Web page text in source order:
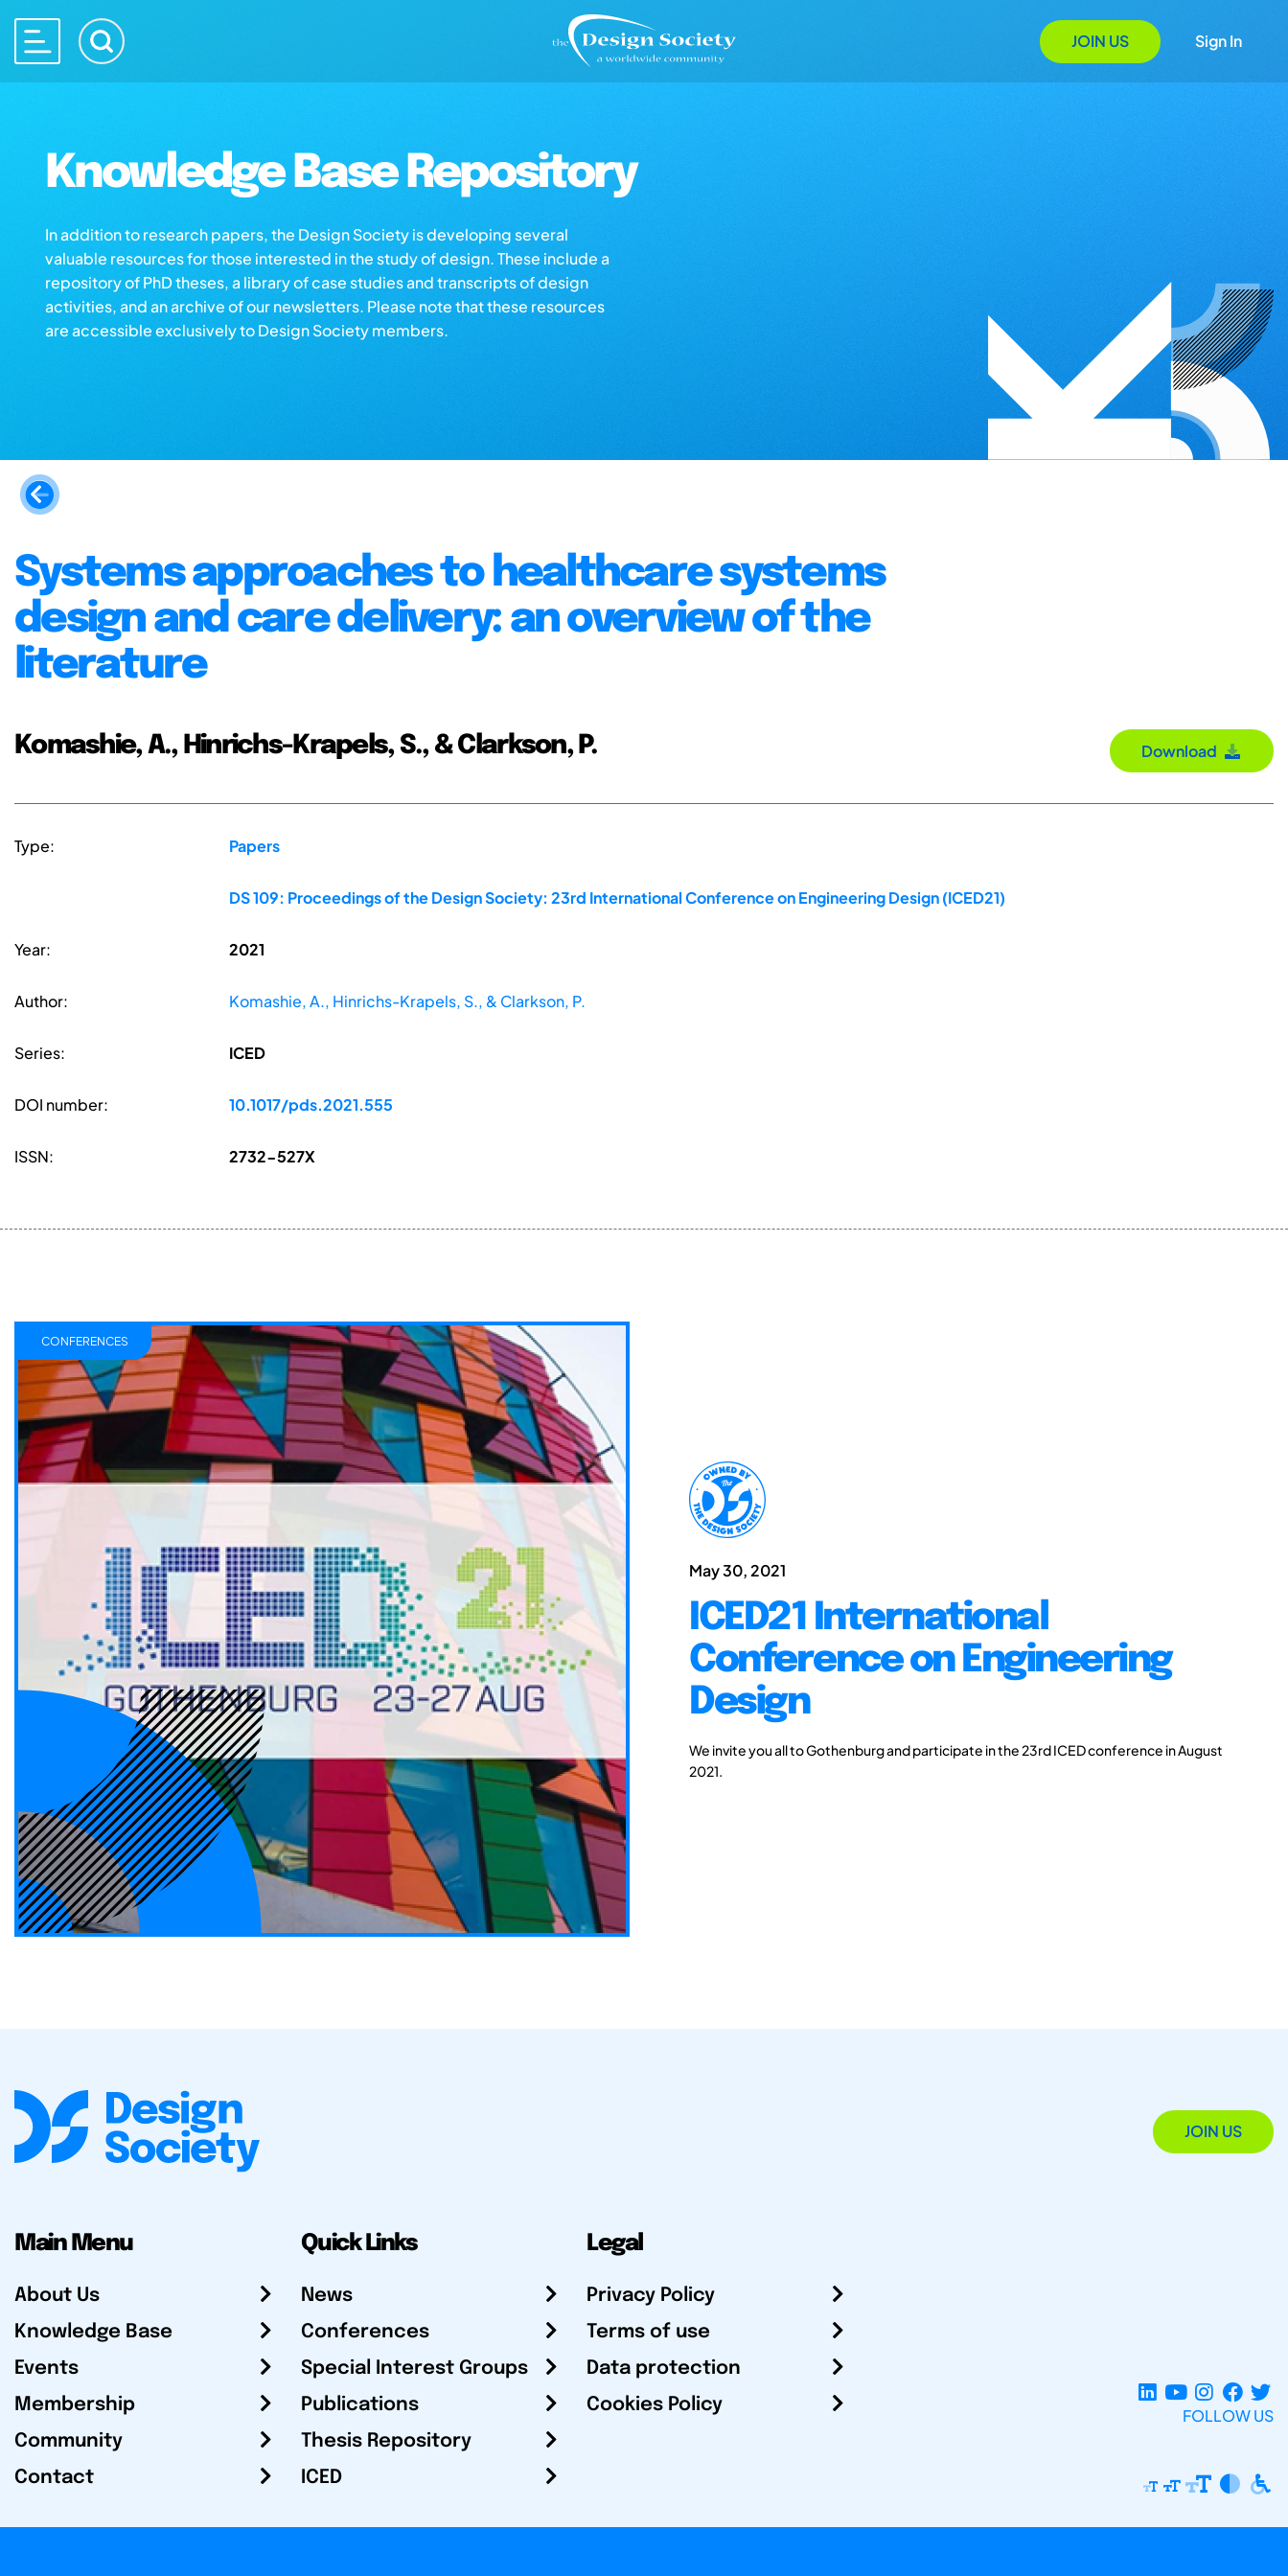
JOIN US Sign In
Knowledge Base Repository
In addition to research papers, the Design Society is developing several
valuable resources for those interested in the study of design. These include a
repository of PhD theses, a library of case studies and transcripts of design
activities, and an archive of our newsletters. Please note that these resources
are accessible exclusively to Design Society members.
Systems approaches to healthcare systems
design and care delivery: an overview of the
literature
Komashie, A., Hinrichs-Krapels, S., & Clarkson, P. Download
Type: Papers
DS 109: Proceedings of the Design Society: 23rd International Conference on Engineering Design (ICED21)
Year: 2021
Author: Komashie, A., Hinrichs-Krapels, S., & Clarkson, P.
Series: ICED
DOI number: 10.1017/pds.2021.555
ISSN: 2732-527X
May 30, 2021
ICED21 International
Conference on Engineering
Design
We invite you all to Gothenburg and participate in the 23rd ICED conference in August
2021.
CONFERENCES
JOIN US
Main Menu
About Us
Knowledge Base
Events
Membership
Community
Contact
Quick Links
News
Conferences
Special Interest Groups
Publications
Thesis Repository
ICED
Legal
Privacy Policy
Terms of use
Data protection
Cookies Policy
FOLLOW US